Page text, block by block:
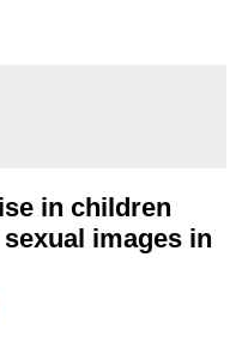
in children
images in